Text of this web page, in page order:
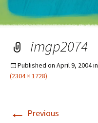
imgp2074
Published on April 9, 2004in
(2304 × 1728)
← Previous